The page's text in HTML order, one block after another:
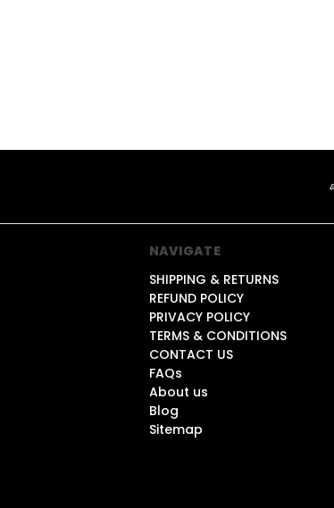
NAVIGATE
SHIPPING & RETURNS
REFUND POLICY
PRIVACY POLICY
TERMS & CONDITIONS
CONTACT US
FAQs
About us
Blog
Sitemap